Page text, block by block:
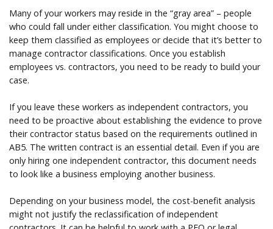
Many of your workers may reside in the “gray area” – people
who could fall under either classification. You might choose to
keep them classified as employees or decide that it’s better to
manage contractor classifications. Once you establish
employees vs. contractors, you need to be ready to build your
case.
If you leave these workers as independent contractors, you
need to be proactive about establishing the evidence to prove
their contractor status based on the requirements outlined in
AB5. The written contract is an essential detail. Even if you are
only hiring one independent contractor, this document needs
to look like a business employing another business.
Depending on your business model, the cost-benefit analysis
might not justify the reclassification of independent